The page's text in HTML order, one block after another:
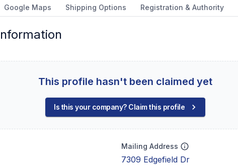
Google Maps Shipping Options Registration & Authority
This profile hasn't been claimed yet
Is this your company? Claim this profile
Mailing Address
7309 Edgefield Dr